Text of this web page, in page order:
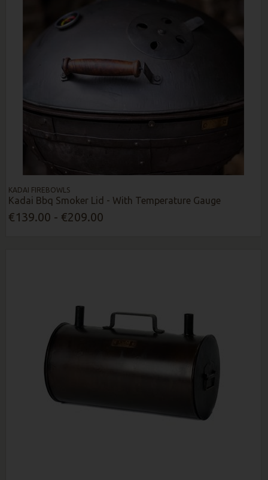
KADAI FIREBOWLS
Kadai Bbq Smoker Lid - With Temperature Gauge
€139.00 - €209.00